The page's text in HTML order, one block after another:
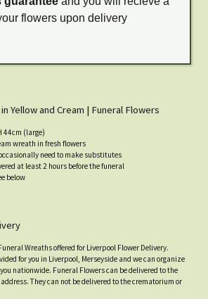
flowers upon delivery
Yellow and Cream | Funeral Flowers
44cm (large)
wreath in fresh flowers
need to make substitutes
at least 2 hours before the funeral
below
Wreaths offered for Liverpool Flower Delivery.
for you in Liverpool, Merseyside and we can organize
nationwide. Funeral Flowers can be delivered to the
They can not be delivered to the crematorium or